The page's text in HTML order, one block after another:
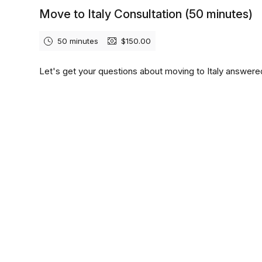
Move to Italy Consultation (50 minutes)
50 minutes $150.00
Let's get your questions about moving to Italy